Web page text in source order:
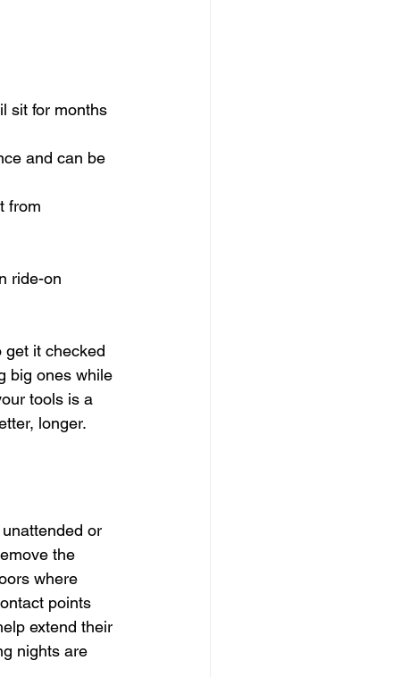
sit for months
and can be
from
ride-on
get it checked
big ones while
tools is a
longer.
or
the
where
points
extend their
nights are